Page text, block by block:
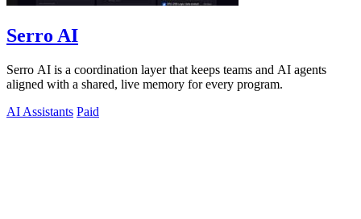
Serro AI
Serro AI is a coordination layer that keeps teams and AI agents
aligned with a shared, live memory for every program.
AI Assistants Paid